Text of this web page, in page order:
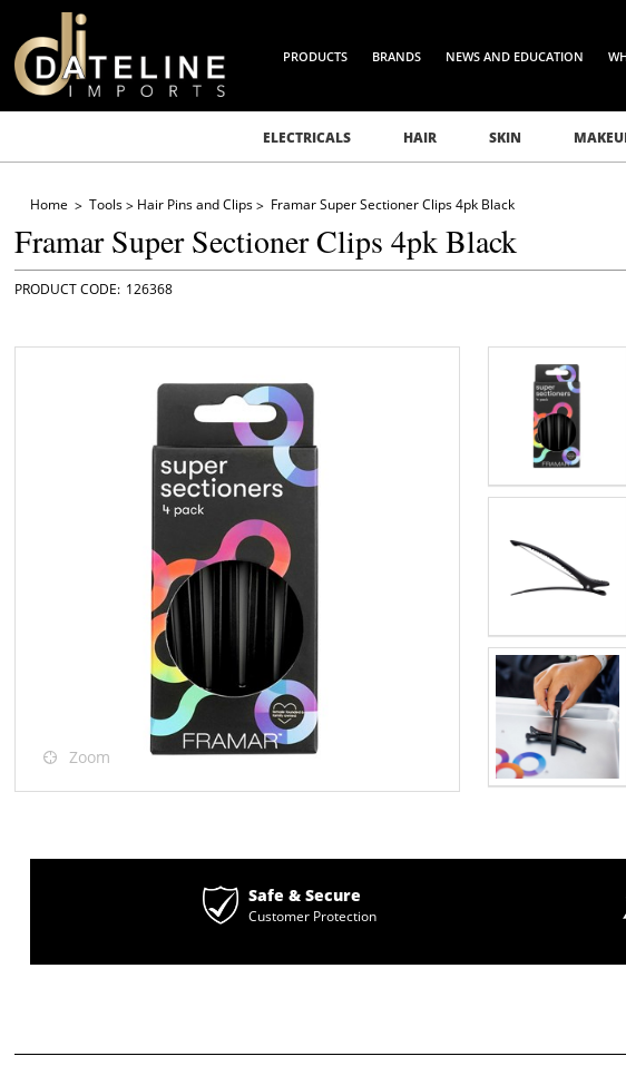
PRODUCTS BRANDS NEWS AND EDUCATION
ELECTRICALS HAIR SKIN
Home Tools Hair Pins and Clips Framar Super Sectioner Clips 4pk Black
Framar Super Sectioner Clips 4pk Black
126368
Zoom
Safe & Secure
Customer Protection